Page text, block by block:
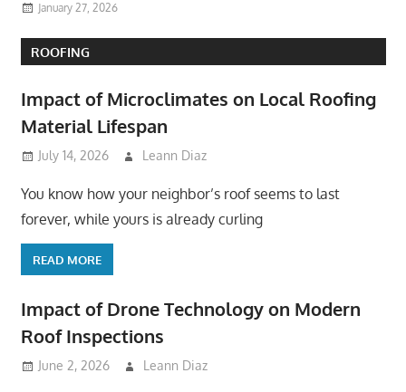
January 27, 2026
ROOFING
Impact of Microclimates on Local Roofing
Material Lifespan
July 14, 2026 Leann Diaz
You know how your neighbor’s roof seems to last
forever, while yours is already curling
READ MORE
Impact of Drone Technology on Modern
Roof Inspections
June 2, 2026 Leann Diaz